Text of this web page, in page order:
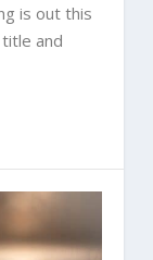
is out this
and